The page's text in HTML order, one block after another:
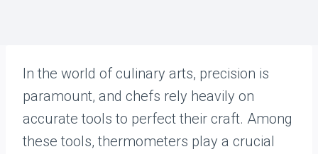
In the world of culinary arts, precision is
paramount, and chefs rely heavily on
accurate tools to perfect their craft. Among
these tools, thermometers play a crucial